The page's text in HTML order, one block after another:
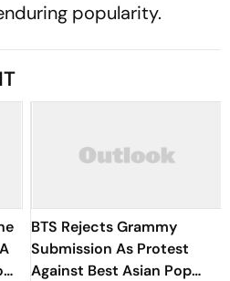
popularity.
BTS Rejects Grammy
Submission As Protest
Against Best Asian Pop